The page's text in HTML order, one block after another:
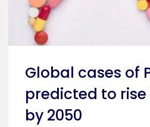
Global cases of
predicted to
by 2050